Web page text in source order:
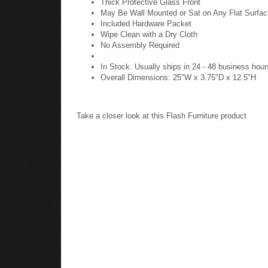
Thick Protective Glass Front
May Be Wall Mounted or Sat on Any Flat
Included Hardware Packet
Wipe Clean with a Dry Cloth
No Assembly Required
In Stock. Usually ships in 24 - 48 business
Overall Dimensions: 25"W x 3.75"D x 12.5"H
Take a closer look at this Flash Furniture product